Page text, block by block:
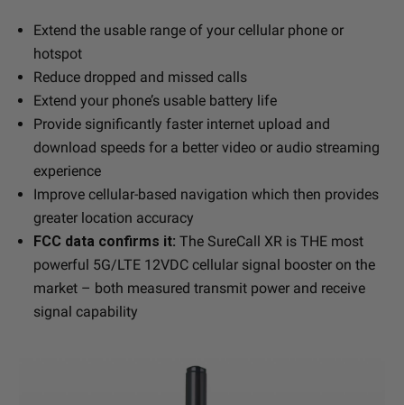
Extend the usable range of your cellular phone or
hotspot
Reduce dropped and missed calls
Extend your phone’s usable battery life
Provide significantly faster internet upload and
download speeds for a better video or audio streaming
experience
Improve cellular-based navigation which then provides
greater location accuracy
FCC data confirms it: The SureCall XR is THE most
powerful 5G/LTE 12VDC cellular signal booster on the
market – both measured transmit power and receive
signal capability